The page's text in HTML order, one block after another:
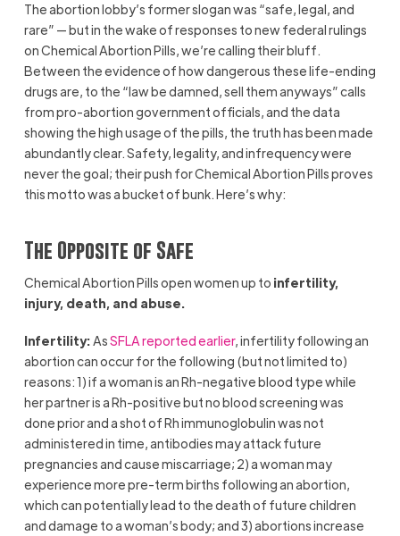
The abortion lobby’s former slogan was “safe, legal, and
rare” — but in the wake of responses to new federal rulings
on Chemical Abortion Pills, we’re calling their bluff.
Between the evidence of how dangerous these life-ending
drugs are, to the “law be damned, sell them anyways” calls
from pro-abortion government officials, and the data
showing the high usage of the pills, the truth has been made
abundantly clear. Safety, legality, and infrequency were
never the goal; their push for Chemical Abortion Pills proves
this motto was a bucket of bunk. Here’s why:
The Opposite of Safe
Chemical Abortion Pills open women up to infertility,
injury, death, and abuse.
Infertility:AsSFLA reported earlier, infertility following an
abortion can occur for the following (but not limited to)
reasons: 1) if a woman is an Rh-negative blood type while
her partner is a Rh-positive but no blood screening was
done prior and a shot of Rh immunoglobulin was not
administered in time, antibodies may attack future
pregnancies and cause miscarriage; 2) a woman may
experience more pre-term births following an abortion,
which can potentially lead to the death of future children
and damage to a woman’s body; and 3) abortions increase